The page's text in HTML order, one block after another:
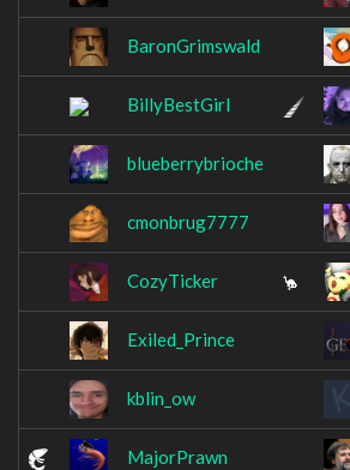
BaronGrimswald
BillyBestGirl
blueberrybrioche
cmonbrug7777
CozyTicker
Exiled_Prince
kblin_ow
MajorPrawn